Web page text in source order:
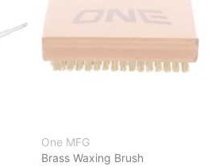
One MFG
Brass Waxing Brush